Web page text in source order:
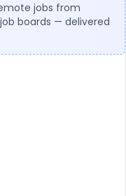
jobs from
boards — delivered